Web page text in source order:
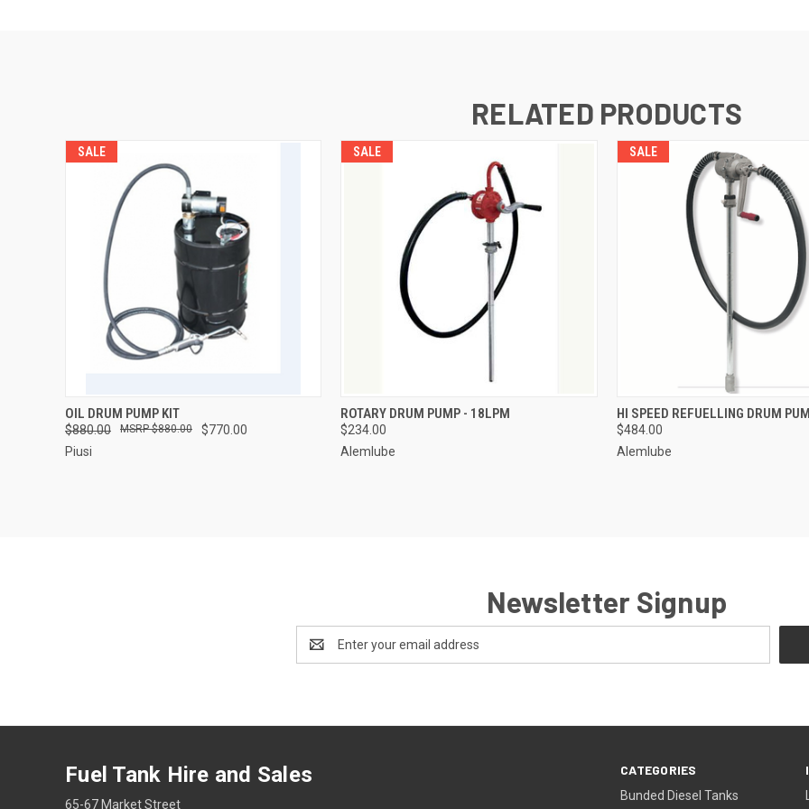
RELATED PRODUCTS
SALE
QUICK VIEW
OIL DRUM PUMP KIT
$880.00 $770.00
$880.00
Piusi
SALE
QUICK VIEW ADD TO CART
ROTARY DRUM PUMP - 18LPM
$234.00
Alemlube
SALE
QUICK VIEW ADD
HI SPEED REFUELLING DRUM
$484.00
Alemlube
Newsletter Signup
Address
CATEGORIES
Bunded Diesel Tanks
Fuel Tank Hire and Sales
65-67 Market Street